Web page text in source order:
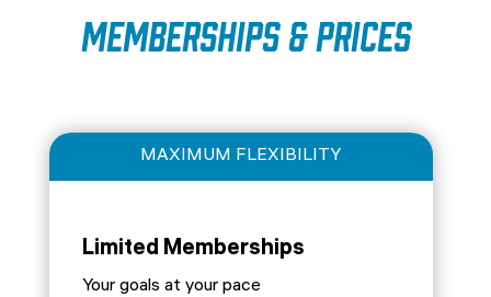
Memberships & Prices
MAXIMUM FLEXIBILITY
Limited Memberships
Your goals at your pace